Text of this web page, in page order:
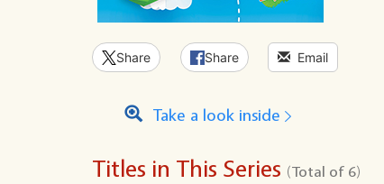
Share Share Email
Take a look inside
Titles in This Series (Total of 6)